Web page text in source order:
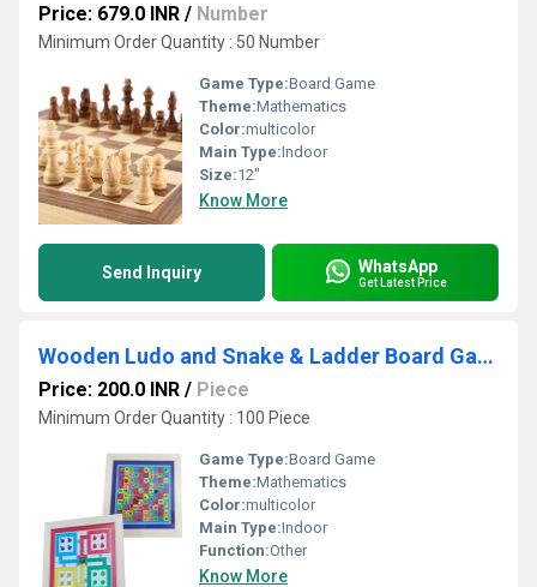
Price: 679.0 INR / Number
Minimum Order Quantity : 50 Number
Game Type:Board Game
Theme:Mathematics
Color:multicolor
Main Type:Indoor
Size:12"
Know More
Send Inquiry WhatsApp
Get Latest Price
Wooden Ludo and Snake & Ladder Board Game
Price: 200.0 INR / Piece
Minimum Order Quantity : 100 Piece
Game Type:Board Game
Theme:Mathematics
Color:multicolor
Main Type:Indoor
Function:Other
Know More